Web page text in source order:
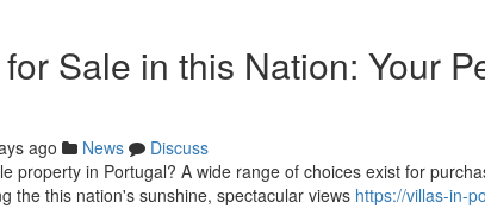
Sale in this Nation: Your
ago News
Discuss
property in Portugal? A wide range of choices exist for
the this nation's sunshine, spectacular views https://villas-in-